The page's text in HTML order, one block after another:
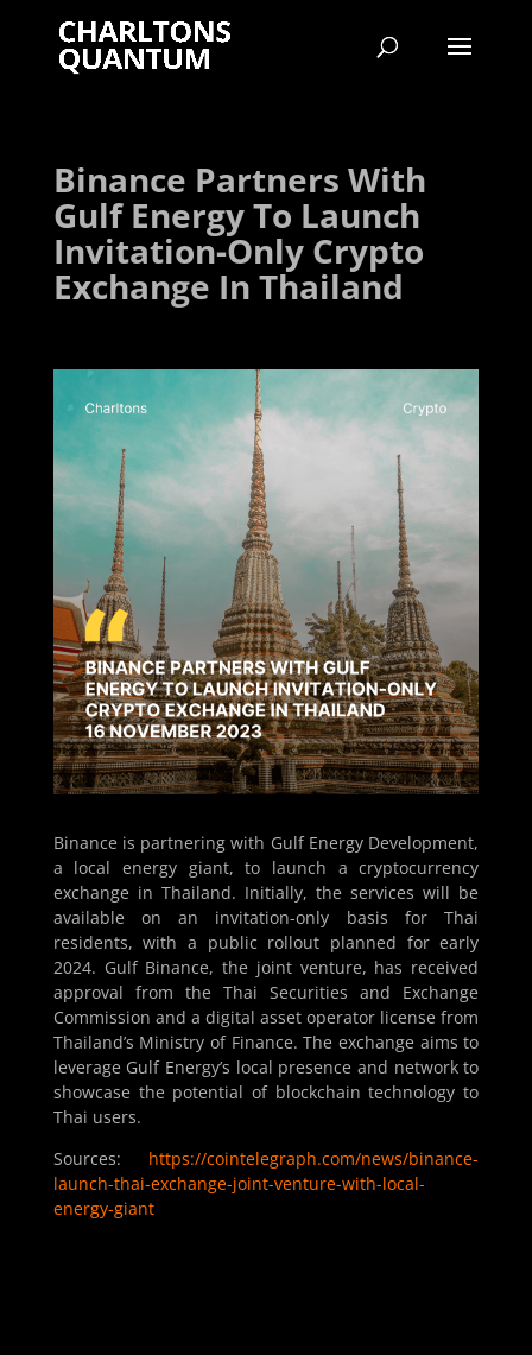
Binance Partners With
Gulf Energy To Launch
Invitation-Only Crypto
Exchange In Thailand
Binance is partnering with Gulf Energy Development,
a local energy giant, to launch a cryptocurrency
exchange in Thailand. Initially, the services will be
available on an invitation-only basis for Thai
residents, with a public rollout planned for early
2024. Gulf Binance, the joint venture, has received
approval from the Thai Securities and Exchange
Commission and a digital asset operator license from
Thailand’s Ministry of Finance. The exchange aims to
leverage Gulf Energy’s local presence and network to
showcase the potential of blockchain technology to
Thai users.
Sources: https://cointelegraph.com/news/binance-
launch-thai-exchange-joint-venture-with-local-
energy-giant